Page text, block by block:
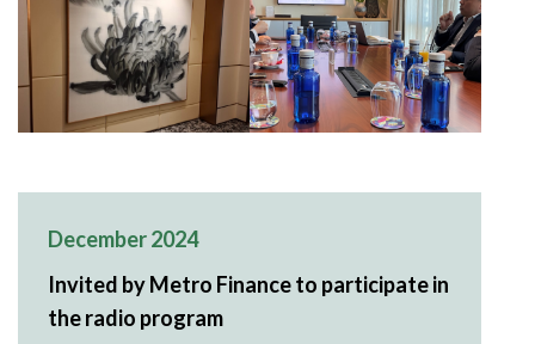
December 2024
Invited by Metro Finance to participate in
the radio program